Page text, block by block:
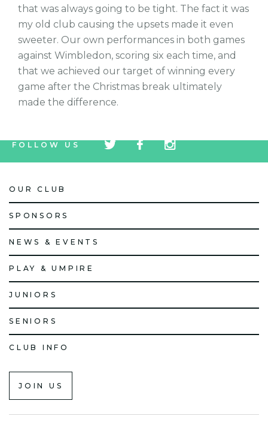
that was always going to be tight. The fact it was
my old club causing the upsets made it even
sweeter. Our own performances in both games
against Wimbledon, scoring six each time, and
that we achieved our target of winning every
game after the Christmas break ultimately
made the difference.
FOLLOW US
icon
icon
icon
OUR CLUB
SPONSORS
NEWS & EVENTS
PLAY & UMPIRE
JUNIORS
SENIORS
CLUB INFO
JOIN US